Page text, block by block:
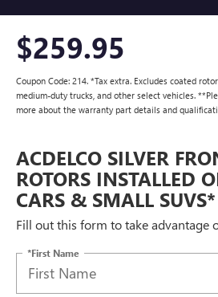
$259.95
Coupon Code: 214. *Tax extra. Excludes coated
medium-duty trucks, and other select vehicles.
more about the warranty part details and
ACDELCO SILVER
ROTORS INSTALLED
CARS & SMALL SUVS*
Fill out this form to take advantage
*First Name